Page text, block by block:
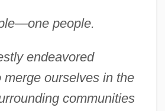
people.
endeavored
merge ourselves in the
communities